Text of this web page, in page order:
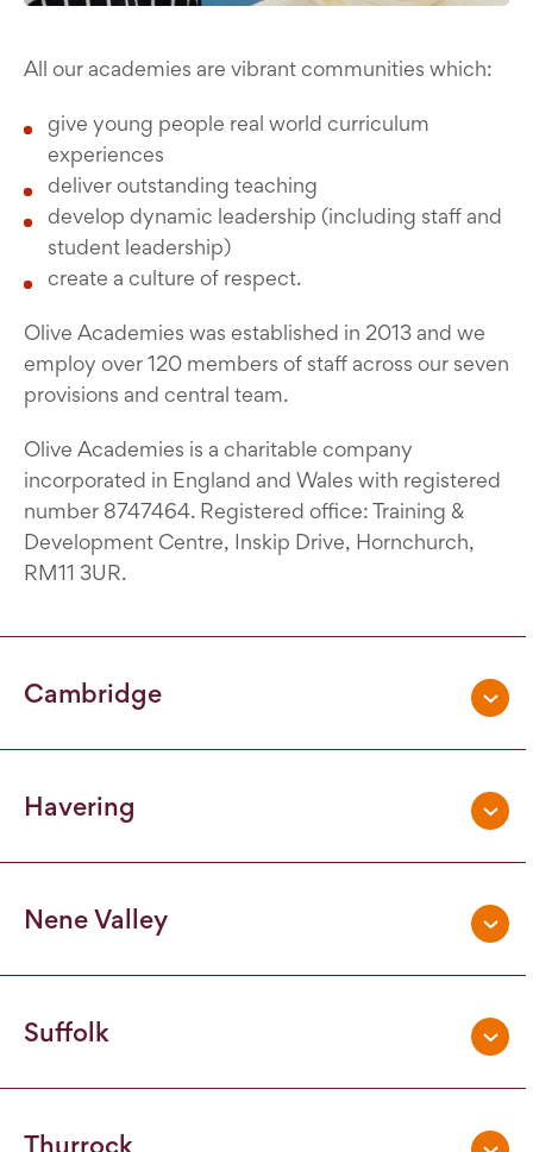
All our academies are vibrant communities which:
give young people real world curriculum
experiences
deliver outstanding teaching
develop dynamic leadership (including staff and
student leadership)
create a culture of respect.
Olive Academies was established in 2013 and we
employ over 120 members of staff across our seven
provisions and central team.
Olive Academies is a charitable company
incorporated in England and Wales with registered
number 8747464. Registered office: Training &
Development Centre, Inskip Drive, Hornchurch,
RM11 3UR.
Cambridge
Havering
Nene Valley
Suffolk
Thurrock